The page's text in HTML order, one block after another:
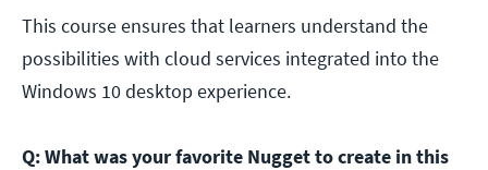
This course ensures that learners understand the
possibilities with cloud services integrated into the
Windows 10 desktop experience.
Q: What was your favorite Nugget to create in this